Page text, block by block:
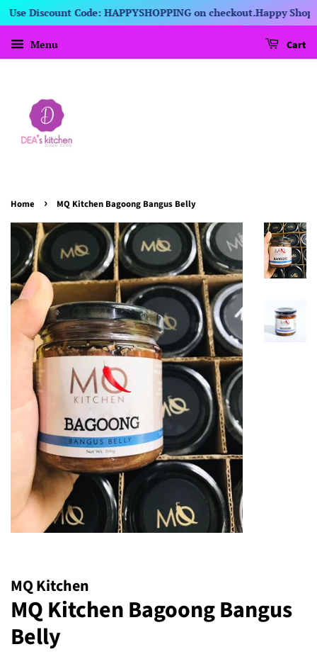
Discount Code: HAPPYSHOPPING on checkout.Happy
Menu Cart
Home › MQ Kitchen Bagoong Bangus Belly
MQ Kitchen
MQ Kitchen Bagoong Bangus
Belly